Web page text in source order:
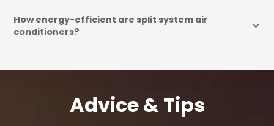
How energy-efficient are split system air
conditioners?
Advice & Tips